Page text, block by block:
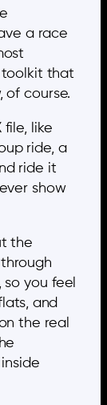
a race
toolkit that
of course.
file, like
ride, a
ride it
show
the
you feel
and
the real